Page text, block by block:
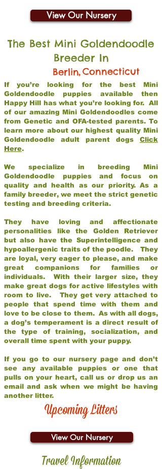
View Our Nursery
The Best Mini Goldendoodle
Breeder In
Berlin,Connecticut
If you’re looking for the best Mini
Goldendoodle puppies available then
Happy Hill has what you’re looking for. All
of our amazing Mini Goldendoodles come
from Genetic and OFA-tested parents. To
learn more about our highest quality Mini
Goldendoodle adult parent dogs Click
Here.
We specialize in breeding Mini
Goldendoodle puppies and focus on
quality and health as our priority. As a
family breeder, we meet the strict genetic
testing and breeding criteria.
They have loving and affectionate
personalities like the Golden Retriever
but also have the Superintelligence and
hypoallergenic traits of the poodle. They
are loyal, very eager to please, and make
great companions for families or
individuals. With their larger size, they
make great dogs for active lifestyles with
room to live. They get very attached to
people that spend time with them and
love to be close to them. As with all dogs,
a dog’s temperament is a direct result of
the type of training, socialization, and
overall time spent with your puppy.
If you go to our nursery page and don’t
see any available puppies or one that
pulls on your heart, call us or drop us an
email and ask when we might be having
another litter.
Upcoming Litters
View Our Nursery
Travel Information